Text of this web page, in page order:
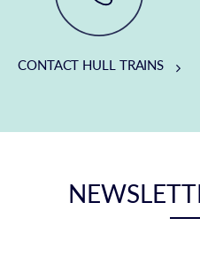
CONTACT HULL TRAINS